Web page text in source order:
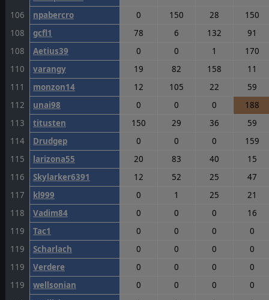
106
npabercro 0 150 28
150
108
gcfl1 78 6 132
91
108
Aetius39 0 0 1
170
110
varangy 19 82 158
11
111
monzon14 12 105 22
59
112
unai98 0 0 0
188
113
titusten 150 29 36
59
114
Drudgep 0 0 0
159
115
larizona55 20 83 40
15
116
Skylarker6391 12 52 25
47
117
kl999 0 1 25
21
118
Vadim84 0 0 0
16
119
Tac1 0 0 0
0
119
Scharlach 0 0 0
0
119
Verdere 0 0 0
0
119
wellsonian 0 0 0
0